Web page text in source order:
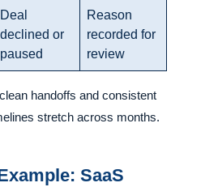
Deal
declined or
paused
Reason
recorded for
review
handoffs and consistent
stretch across months.
SaaS